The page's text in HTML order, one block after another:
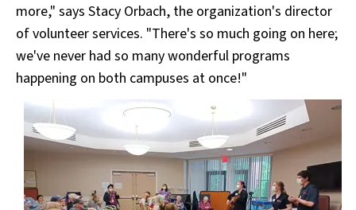
more," says Stacy Orbach, the organization's director
of volunteer services. "There's so much going on here;
we've never had so many wonderful programs
happening on both campuses at once!"